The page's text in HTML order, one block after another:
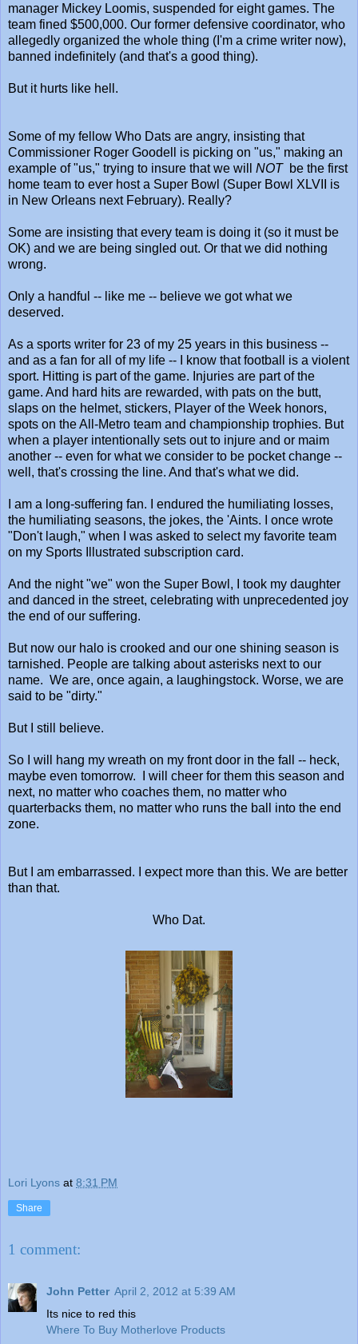
manager Mickey Loomis, suspended for eight games. The
team fined $500,000. Our former defensive coordinator, who
allegedly organized the whole thing (I'm a crime writer now),
banned indefinitely (and that's a good thing).
But it hurts like hell.
Some of my fellow Who Dats are angry, insisting that
Commissioner Roger Goodell is picking on "us," making an
example of "us," trying to insure that we will NOT be the first
home team to ever host a Super Bowl (Super Bowl XLVII is
in New Orleans next February). Really?
Some are insisting that every team is doing it (so it must be
OK) and we are being singled out. Or that we did nothing
wrong.
Only a handful -- like me -- believe we got what we
deserved.
As a sports writer for 23 of my 25 years in this business --
and as a fan for all of my life -- I know that football is a violent
sport. Hitting is part of the game. Injuries are part of the
game. And hard hits are rewarded, with pats on the butt,
slaps on the helmet, stickers, Player of the Week honors,
spots on the All-Metro team and championship trophies. But
when a player intentionally sets out to injure and or maim
another -- even for what we consider to be pocket change --
well, that's crossing the line. And that's what we did.
I am a long-suffering fan. I endured the humiliating losses,
the humiliating seasons, the jokes, the 'Aints. I once wrote
"Don't laugh," when I was asked to select my favorite team
on my Sports Illustrated subscription card.
And the night "we" won the Super Bowl, I took my daughter
and danced in the street, celebrating with unprecedented joy
the end of our suffering.
But now our halo is crooked and our one shining season is
tarnished. People are talking about asterisks next to our
name. We are, once again, a laughingstock. Worse, we are
said to be "dirty."
But I still believe.
So I will hang my wreath on my front door in the fall -- heck,
maybe even tomorrow. I will cheer for them this season and
next, no matter who coaches them, no matter who
quarterbacks them, no matter who runs the ball into the end
zone.
But I am embarrassed. I expect more than this. We are better
than that.
Who Dat.
Lori Lyons at 8:31 PM
Share
1 comment:
John Petter April 2, 2012 at 5:39 AM
Its nice to red this
Where To Buy Motherlove Products